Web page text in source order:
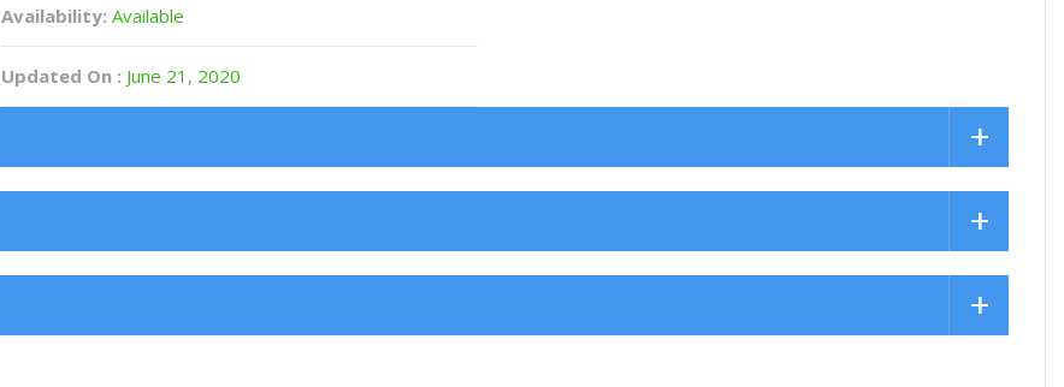
Availability: Available
Updated On : June 21, 2020